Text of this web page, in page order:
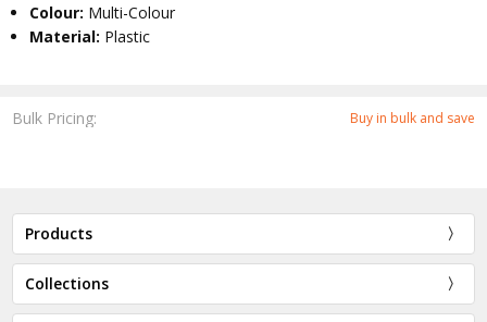
Bulk Pricing: Buy in bulk and save
Colour: Multi-Colour
Material: Plastic
Products
Collections